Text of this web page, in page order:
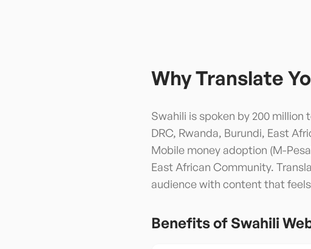
Why Translate
Swahili is spoken by 200 million
DRC, Rwanda, Burundi, East
Mobile money adoption (M-
East African Community.
audience with content that
Benefits ofSwahili